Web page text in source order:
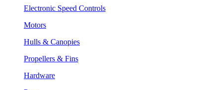
Electronic Speed Controls
Motors
Hulls & Canopies
Propellers & Fins
Hardware